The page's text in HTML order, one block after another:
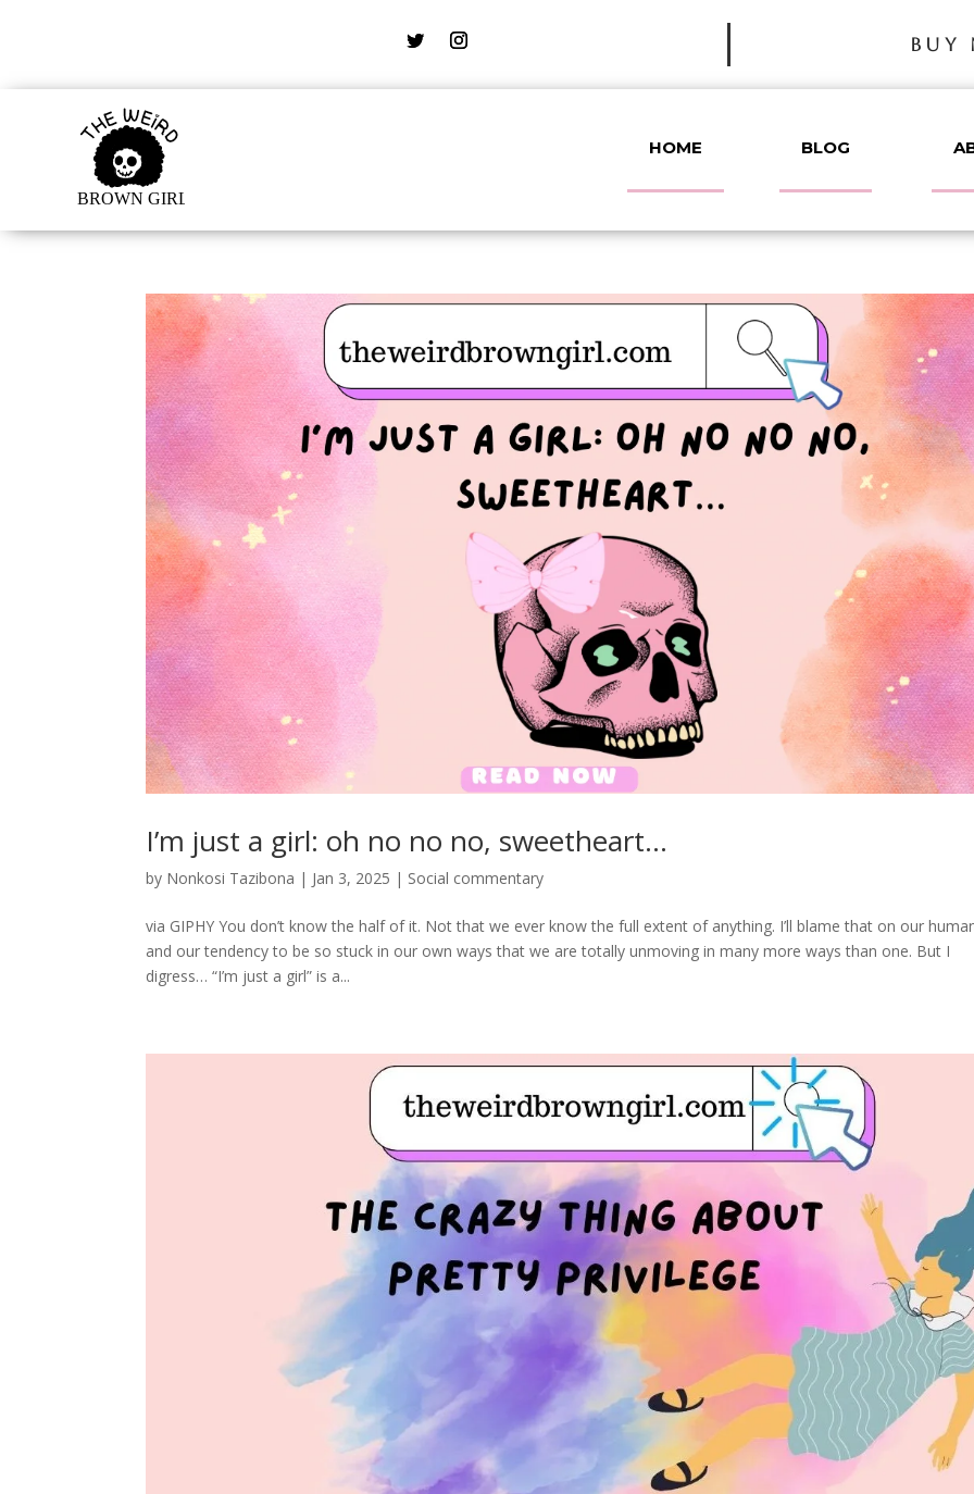
BUY
HOME BLOG
I’m just a girl: oh no no no, sweetheart…
by Nonkosi Tazibona | Jan 3, 2025 | Social commentary
via GIPHY You don’t know the half of it. Not that we ever know the full extent of anything. I’ll blame that on our
and our tendency to be so stuck in our own ways that we are totally unmoving in many more ways than one. But I
digress… “I’m just a girl” is a...